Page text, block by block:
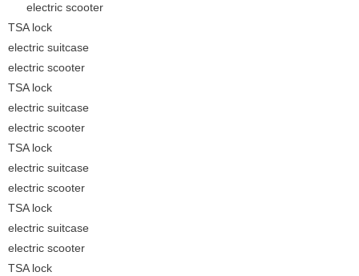
electric scooter
TSA lock
electric suitcase
electric scooter
TSA lock
electric suitcase
electric scooter
TSA lock
electric suitcase
electric scooter
TSA lock
electric suitcase
electric scooter
TSA lock